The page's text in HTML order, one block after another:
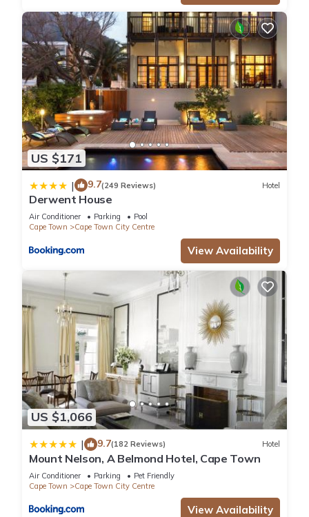
US $171
| 9.7(249 Reviews) Hotel
Derwent House
Air Conditioner Parking
Pool
Cape Town
Cape Town City Centre
View Availability
US $1,066
| 9.7(182 Reviews) Hotel
Mount Nelson, A Belmond Hotel, Cape Town
Air Conditioner Parking
Pet Friendly
Cape Town
Cape Town City Centre
View Availability